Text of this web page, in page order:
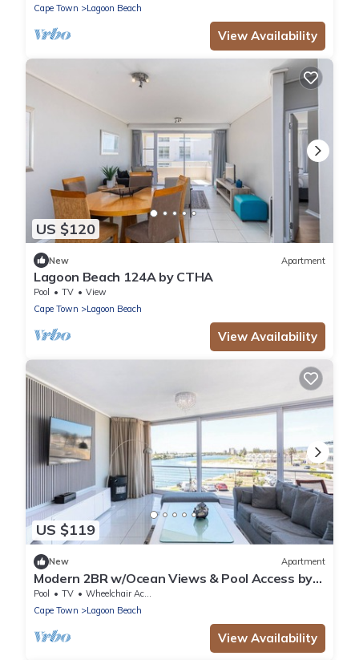
Cape Town
Lagoon Beach
View Availability
US $120
New Apartment
Lagoon Beach 124A by CTHA
Pool TV
View
Cape Town
Lagoon Beach
View Availability
US $119
New Apartment
Modern 2BR w/Ocean Views & Pool Access by
CTHA
Pool TV
Wheelchair Accessible
Cape Town
Lagoon Beach
View Availability